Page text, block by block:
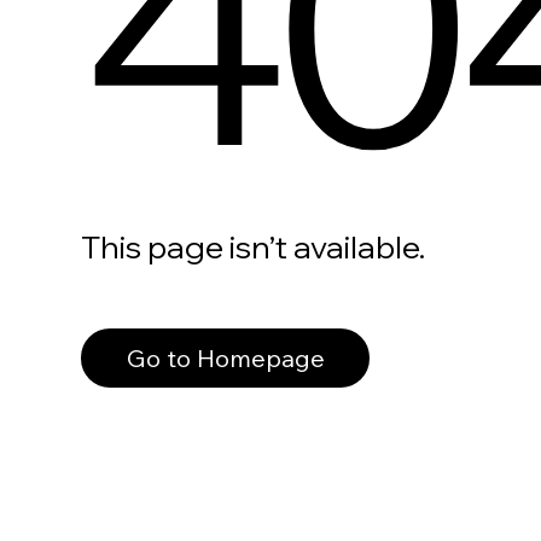
This page isn’t available.
Go to Homepage